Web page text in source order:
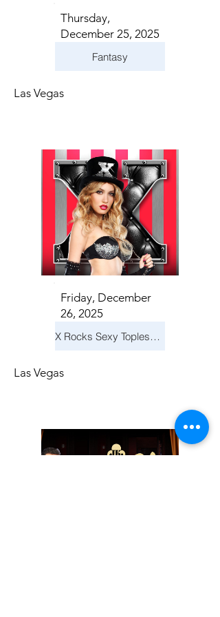
Thursday,
December 25, 2025
Fantasy
Las Vegas
Friday, December
26, 2025
X Rocks Sexy Topless Revue
Las Vegas